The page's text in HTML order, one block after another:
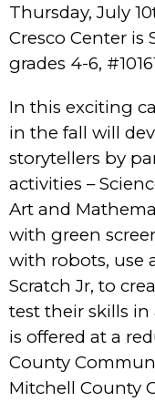
Thursday, July
Cresco Center is
grades 4-6,
In this exciting
in the fall will
storytellers by
activities –
Art and
with green
with robots, use
Scratch Jr, to
test their skills in
is offered at a
County
Mitchell County